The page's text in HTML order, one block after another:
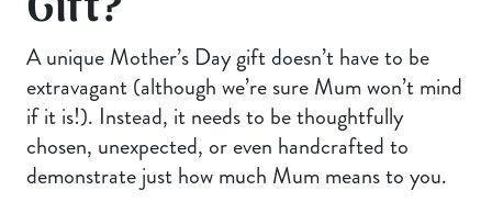
A unique Mother’s Day gift doesn’t have to be
extravagant (although we’re sure Mum won’t mind
if it is!). Instead, it needs to be thoughtfully
chosen, unexpected, or even handcrafted to
demonstrate just how much Mum means to you.